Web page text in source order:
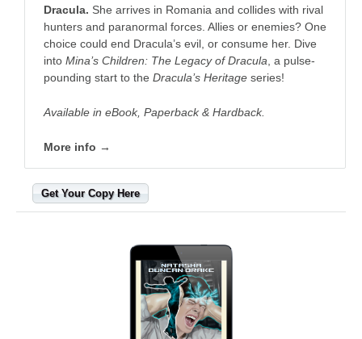
Dracula. She arrives in Romania and collides with rival
hunters and paranormal forces. Allies or enemies? One
choice could end Dracula’s evil, or consume her. Dive
into Mina’s Children: The Legacy of Dracula , a pulse-
pounding start to the Dracula’s Heritage series! ​
Available in eBook, Paperback & Hardback.
More info →
Get Your Copy Here